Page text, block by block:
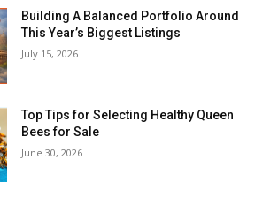
Building A Balanced Portfolio Around
This Year’s Biggest Listings
July 15, 2026
Top Tips for Selecting Healthy Queen
Bees for Sale
June 30, 2026